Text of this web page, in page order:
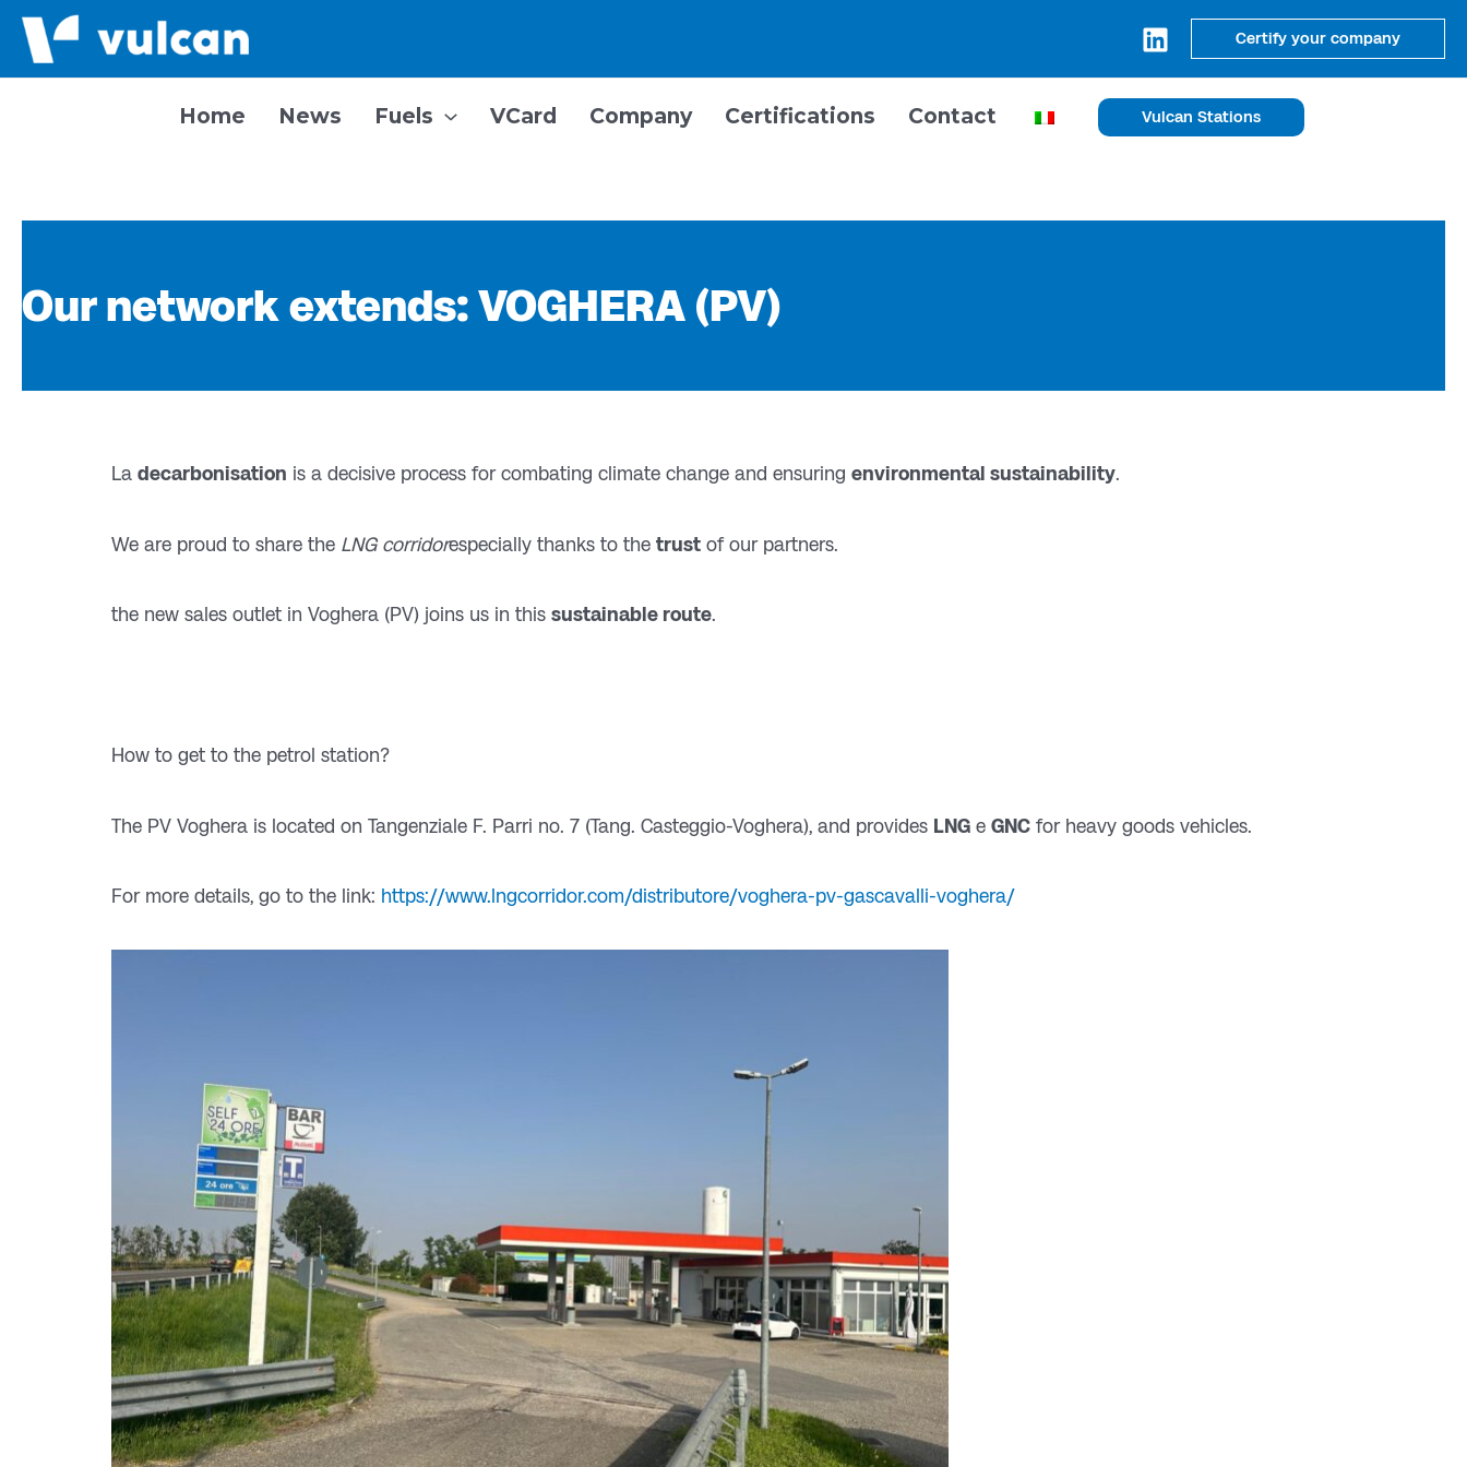
Skip
Certify your company
Home News Fuels VCard Company Certifications Contact Vulcan Stations
Our network extends: VOGHERA (PV)
La decarbonisation is a decisive process for combating climate change and ensuring environmental sustainability.
We are proud to share the LNG corridorespecially thanks to the trust of our partners.
the new sales outlet in Voghera (PV) joins us in this sustainable route.
How to get to the petrol station?
The PV Voghera is located on Tangenziale F. Parri no. 7 (Tang. Casteggio-Voghera), and provides LNG e GNC for heavy goods vehicles.
For more details, go to the link: https://www.lngcorridor.com/distributore/voghera-pv-gascavalli-voghera/